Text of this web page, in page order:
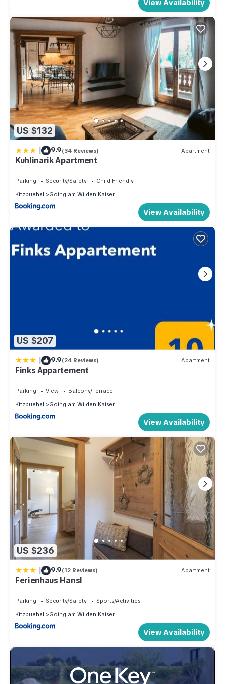
View Availability
US $132
| 9.9(34 Reviews) Apartment
Kuhlinarik Apartment
Parking Security/Safety
Child Friendly
Kitzbuehel
Going am Wilden Kaiser
View Availability
US $207
| 9.9(24 Reviews) Apartment
Finks Appartement
Parking View
Balcony/Terrace
Kitzbuehel
Going am Wilden Kaiser
View Availability
US $236
| 9.9(12 Reviews) Apartment
Ferienhaus Hansl
Parking Security/Safety
Sports/Activities
Kitzbuehel
Going am Wilden Kaiser
View Availability